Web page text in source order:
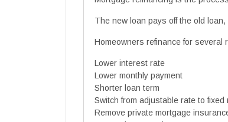
The new loan pays off the old
Homeowners refinance for several
Lower interest rate
Lower monthly payment
Shorter loan term
Switch from adjustable rate to fixed
Remove private mortgage